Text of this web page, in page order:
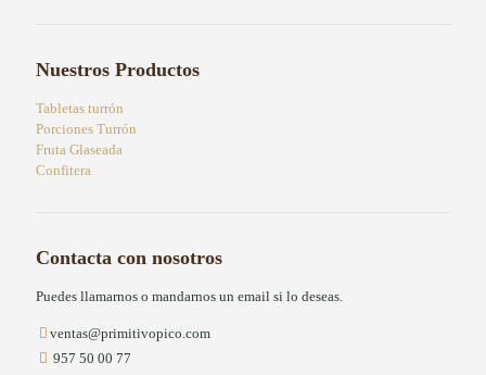
Nuestros Productos
Tabletas turrón
Porciones Turrón
Fruta Glaseada
Confitera
Contacta con nosotros
Puedes llamarnos o mandarnos un email si lo deseas.
ventas@primitivopico.com
957 50 00 77